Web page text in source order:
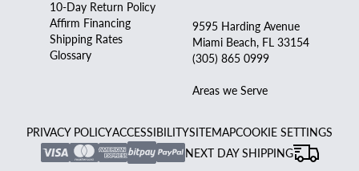
10-Day Return Policy
Affirm Financing
Shipping Rates
Glossary
9595 Harding Avenue
Miami Beach, FL 33154
(305) 865 0999
Areas we Serve
PRIVACY POLICYACCESSIBILITYSITEMAPCOOKIE SETTINGS
NEXT DAY SHIPPING